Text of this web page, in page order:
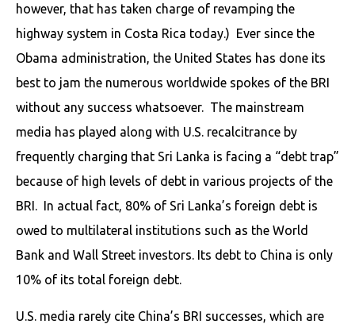
however, that has taken charge of revamping the
highway system in Costa Rica today.) Ever since the
Obama administration, the United States has done its
best to jam the numerous worldwide spokes of the BRI
without any success whatsoever. The mainstream
media has played along with U.S. recalcitrance by
frequently charging that Sri Lanka is facing a “debt trap”
because of high levels of debt in various projects of the
BRI. In actual fact, 80% of Sri Lanka’s foreign debt is
owed to multilateral institutions such as the World
Bank and Wall Street investors. Its debt to China is only
10% of its total foreign debt.
U.S. media rarely cite China’s BRI successes, which are